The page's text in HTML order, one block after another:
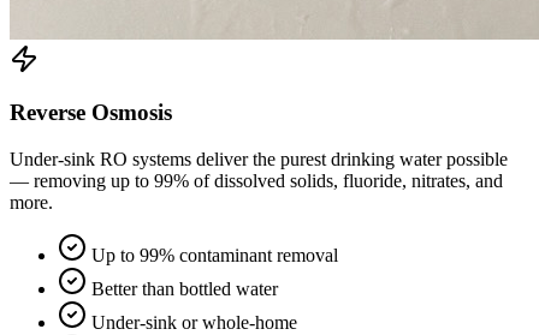
Reverse Osmosis
Under-sink RO systems deliver the purest drinking water possible
— removing up to 99% of dissolved solids, fluoride, nitrates, and
more.
Up to 99% contaminant removal
Better than bottled water
Under-sink or whole-home